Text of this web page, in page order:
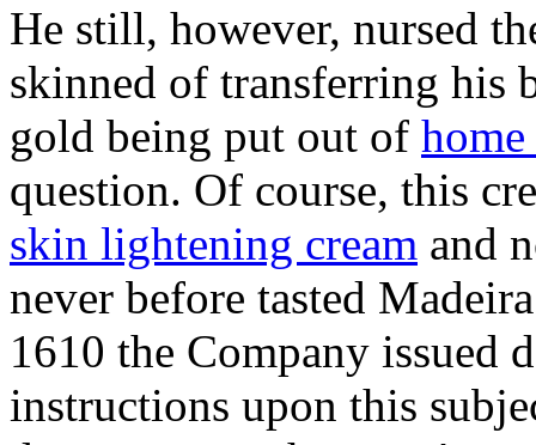
He still, however, nursed
skinned of transferring his
gold being put out of
question. Of course, this
skin lightening cream and
never before tasted
1610 the Company issued
instructions upon this